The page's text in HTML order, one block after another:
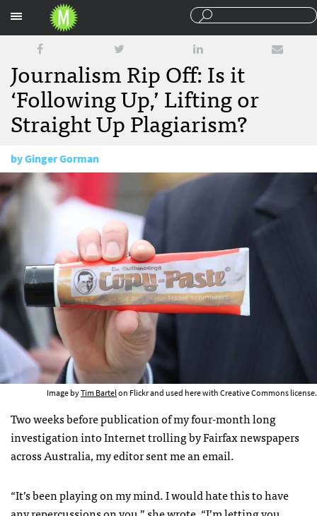
Journalism Rip Off: Is it
‘Following Up,’ Lifting or
Straight Up Plagiarism?
byGinger Gorman
June 28, 2017
Image byTim Bartelon Flickr and used here with Creative Commons license.
Two weeks before publication of my four-month long
investigation into Internet trolling by Fairfax newspapers
across Australia, my editor sent me an email.
“It’s been playing on my mind. I would hate this to have